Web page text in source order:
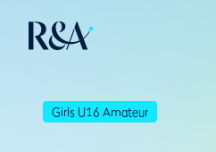
Girls U16 Amateur